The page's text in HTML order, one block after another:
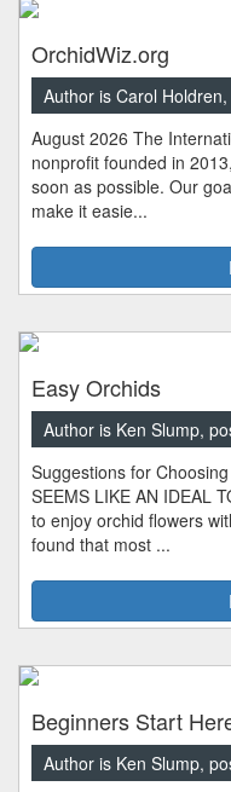
OrchidWiz.org
Author is Carol
August 2026 The
nonprofit founded in
soon as possible. Our
make it easie...
Easy Orchids
Author is Ken Slump,
Suggestions for
SEEMS LIKE AN IDEAL
to enjoy orchid flowers
found that most ...
Beginners Start
Author is Ken Slump,